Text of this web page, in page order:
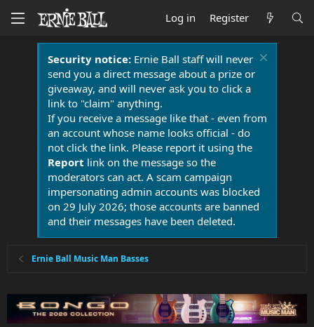
Log in Register
Security notice:Ernie Ball staff will never
send you a direct message about a prize or
giveaway, and will never ask you to click a
link to "claim" anything.
If you receive a message like that - even from
an account whose name looks official - do
not click the link. Please report it using the
Report link on the message so the
moderators can act. A scam campaign
impersonating admin accounts was blocked
on 29 July 2026; those accounts are banned
and their messages have been deleted.
Ernie Ball Music Man Basses